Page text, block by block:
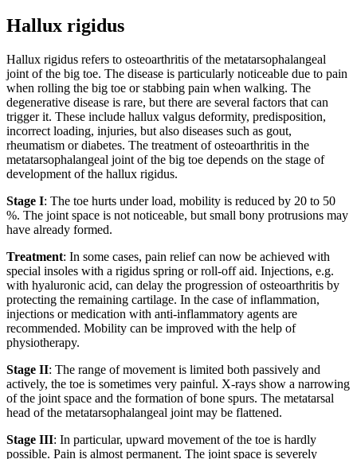
Hallux rigidus
Hallux rigidus refers to osteoarthritis of the metatarsophalangeal
joint of the big toe. The disease is particularly noticeable due to pain
when rolling the big toe or stabbing pain when walking. The
degenerative disease is rare, but there are several factors that can
trigger it. These include hallux valgus deformity, predisposition,
incorrect loading, injuries, but also diseases such as gout,
rheumatism or diabetes. The treatment of osteoarthritis in the
metatarsophalangeal joint of the big toe depends on the stage of
development of the hallux rigidus.
Stage I: The toe hurts under load, mobility is reduced by 20 to 50
%. The joint space is not noticeable, but small bony protrusions may
have already formed.
Treatment: In some cases, pain relief can now be achieved with
special insoles with a rigidus spring or roll-off aid. Injections, e.g.
with hyaluronic acid, can delay the progression of osteoarthritis by
protecting the remaining cartilage. In the case of inflammation,
injections or medication with anti-inflammatory agents are
recommended. Mobility can be improved with the help of
physiotherapy.
Stage II: The range of movement is limited both passively and
actively, the toe is sometimes very painful. X-rays show a narrowing
of the joint space and the formation of bone spurs. The metatarsal
head of the metatarsophalangeal joint may be flattened.
Stage III: In particular, upward movement of the toe is hardly
possible. Pain is almost permanent. The joint space is severely